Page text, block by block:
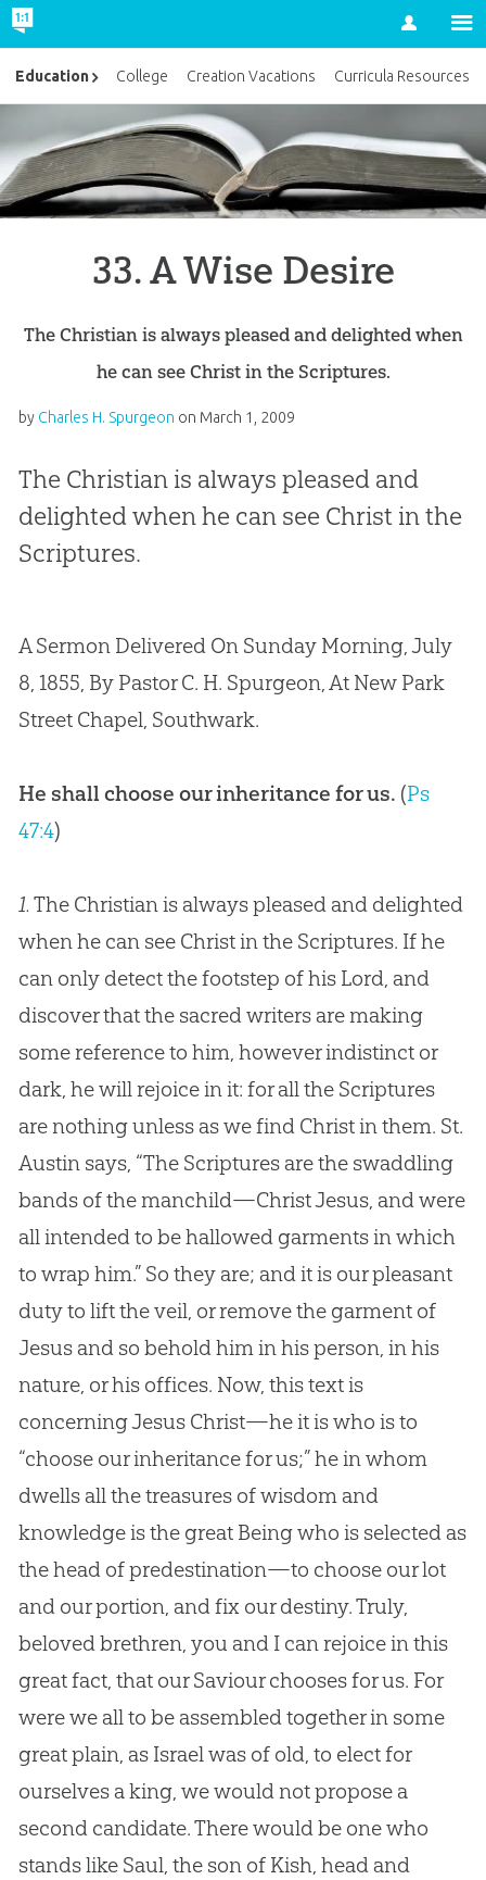
Account
33. A Wise Desire
The Christian is always pleased and delighted when
he can see Christ in the Scriptures.
by Charles H. Spurgeon on March 1, 2009
The Christian is always pleased and
delighted when he can see Christ in the
Scriptures.
A Sermon Delivered On Sunday Morning, July
8, 1855, By Pastor C. H. Spurgeon, At New Park
Street Chapel, Southwark.
He shall choose our inheritance for us. (Ps
47:4)
1.The Christian is always pleased and delighted
when he can see Christ in the Scriptures. If he
can only detect the footstep of his Lord, and
discover that the sacred writers are making
some reference to him, however indistinct or
dark, he will rejoice in it: for all the Scriptures
are nothing unless as we find Christ in them. St.
Austin says, “The Scriptures are the swaddling
bands of the manchild—Christ Jesus, and were
all intended to be hallowed garments in which
to wrap him.” So they are; and it is our pleasant
duty to lift the veil, or remove the garment of
Jesus and so behold him in his person, in his
nature, or his offices. Now, this text is
concerning Jesus Christ—he it is who is to
“choose our inheritance for us;” he in whom
dwells all the treasures of wisdom and
knowledge is the great Being who is selected as
the head of predestination—to choose our lot
and our portion, and fix our destiny. Truly,
beloved brethren, you and I can rejoice in this
great fact, that our Saviour chooses for us. For
were we all to be assembled together in some
great plain, as Israel was of old, to elect for
ourselves a king, we would not propose a
second candidate. There would be one who
stands like Saul, the son of Kish, head and
Education College Creation Vacations Curricula Resources